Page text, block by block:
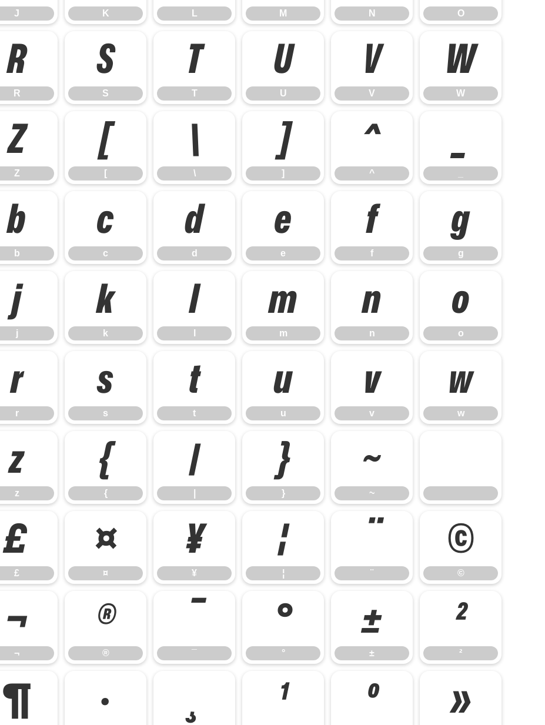
J K L M N O
R
R
S
S
T
T
U
U
V
V
W
W
Z
Z
[
[
\
\
]
]
^
^
b
b
c
c
d
d
e
e
f
f
g
g
j
j
k
k
l m
m
n
n
o
o
r
r
s
s
t
t
u
u
v
v
w
w
z
z
{
{
| }
}
~
~
£
£
¤
¤
¥
¥
¦
¦ ¨
©
©
¬
¬
®
® ¯
°
°
±
±
²
²
¶ · ¹ º »